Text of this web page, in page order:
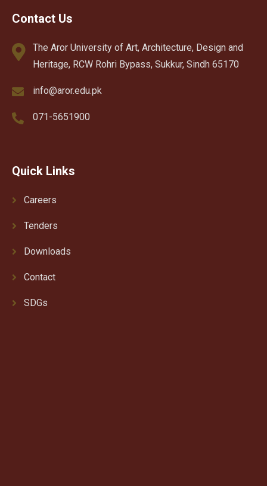
Contact Us
The Aror University of Art, Architecture, Design and
Heritage, RCW Rohri Bypass, Sukkur, Sindh 65170
info@aror.edu.pk
071-5651900
Quick Links
Careers
Tenders
Downloads
Contact
SDGs